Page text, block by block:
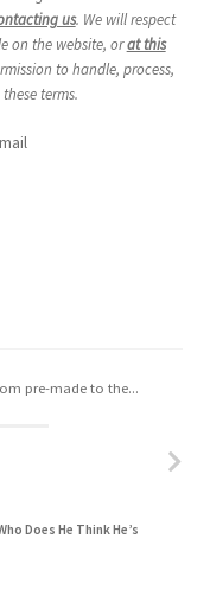
us. We will respect
on the website, orat this
to handle, process,
terms.
pre-made to the...
Does He Think He’s